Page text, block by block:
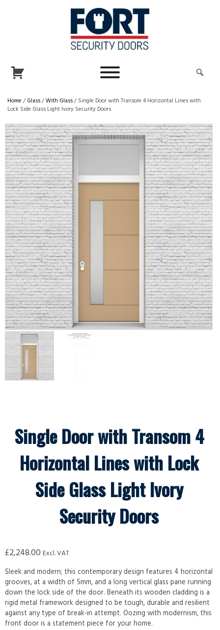
Home / Glass/With Glass/ Single Door with Transom 4 Horizontal Lines with
Lock Side Glass Light Ivory Security Doors
Single Door with Transom 4
Horizontal Lines with Lock
Side Glass Light Ivory
Security Doors
£2,248.00 Excl. VAT
Sleek and modern; this contemporary design features 4 horizontal
grooves, at a width of 5mm, and a long vertical glass pane running
down the lock side of the door. Beneath its wooden cladding is a
rigid metal framework designed to be tough, durable and resilient
against any type of break-in attempt. Oozing with modernism, this
front door is a statement piece for your home.